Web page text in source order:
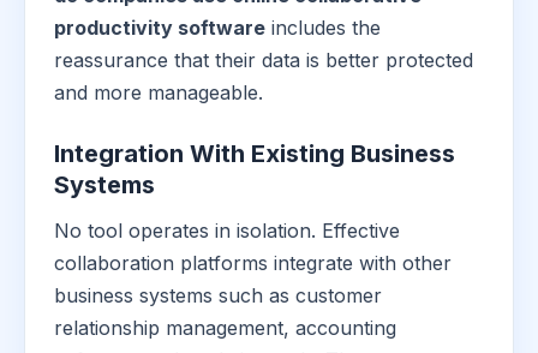
productivity software includes the
reassurance that their data is better protected
and more manageable.
Integration With Existing Business
Systems
No tool operates in isolation. Effective
collaboration platforms integrate with other
business systems such as customer
relationship management, accounting